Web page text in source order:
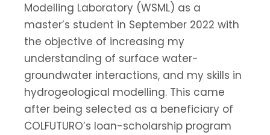
Modelling Laboratory (WSML) as a
master’s student in September 2022 with
the objective of increasing my
understanding of surface water-
groundwater interactions, and my skills in
hydrogeological modelling. This came
after being selected as a beneficiary of
COLFUTURO’s loan-scholarship program